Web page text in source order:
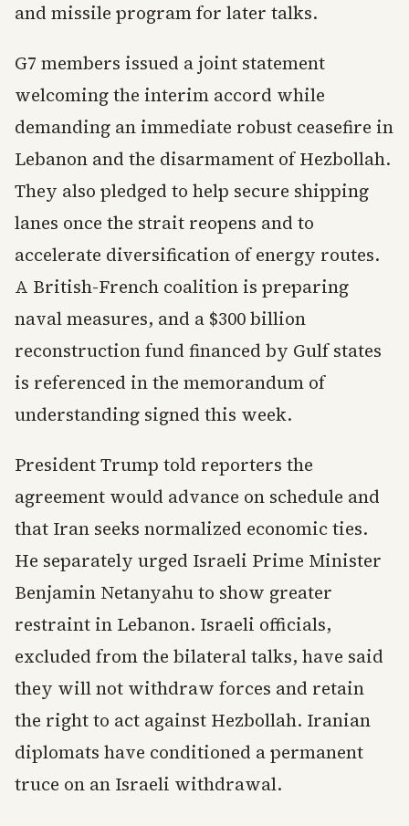
and missile program for later talks.
G7 members issued a joint statement
welcoming the interim accord while
demanding an immediate robust ceasefire in
Lebanon and the disarmament of Hezbollah.
They also pledged to help secure shipping
lanes once the strait reopens and to
accelerate diversification of energy routes.
A British-French coalition is preparing
naval measures, and a $300 billion
reconstruction fund financed by Gulf states
is referenced in the memorandum of
understanding signed this week.
President Trump told reporters the
agreement would advance on schedule and
that Iran seeks normalized economic ties.
He separately urged Israeli Prime Minister
Benjamin Netanyahu to show greater
restraint in Lebanon. Israeli officials,
excluded from the bilateral talks, have said
they will not withdraw forces and retain
the right to act against Hezbollah. Iranian
diplomats have conditioned a permanent
truce on an Israeli withdrawal.